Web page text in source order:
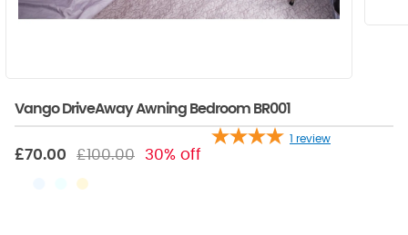
Vango DriveAway Awning Bedroom BR001
1 review
£70.00 £100.00 30% off